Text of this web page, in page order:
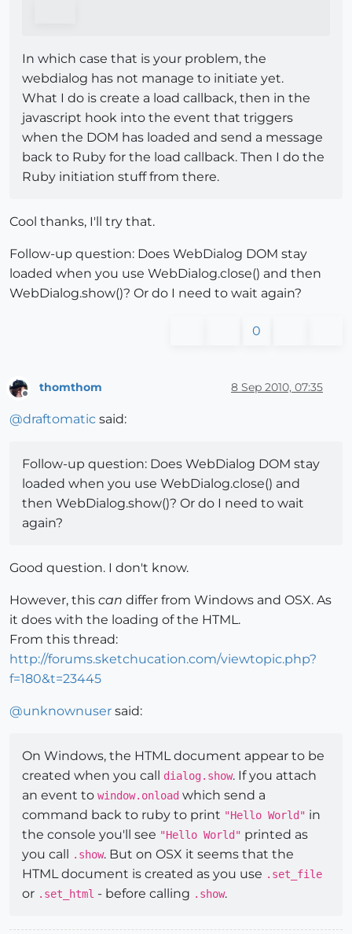
In which case that is your problem, the
webdialog has not manage to initiate yet.
What I do is create a load callback, then in the
javascript hook into the event that triggers
when the DOM has loaded and send a message
back to Ruby for the load callback. Then I do the
Ruby initiation stuff from there.
Cool thanks, I'll try that.
Follow-up question: Does WebDialog DOM stay
loaded when you use WebDialog.close() and then
WebDialog.show()? Or do I need to wait again?
0
Offline
thomthom 8 Sep 2010, 07:35
@draftomatic said:
Follow-up question: Does WebDialog DOM stay
loaded when you use WebDialog.close() and
then WebDialog.show()? Or do I need to wait
again?
Good question. I don't know.
However, this can differ from Windows and OSX. As
it does with the loading of the HTML.
From this thread:
http://forums.sketchucation.com/viewtopic.php?
f=180&t=23445
@unknownuser said:
On Windows, the HTML document appear to be
created when you call dialog.show. If you attach
an event to window.onload which send a
command back to ruby to print "Hello World" in
the console you'll see "Hello World" printed as
you call .show. But on OSX it seems that the
HTML document is created as you use .set_file
or .set_html - before calling .show.